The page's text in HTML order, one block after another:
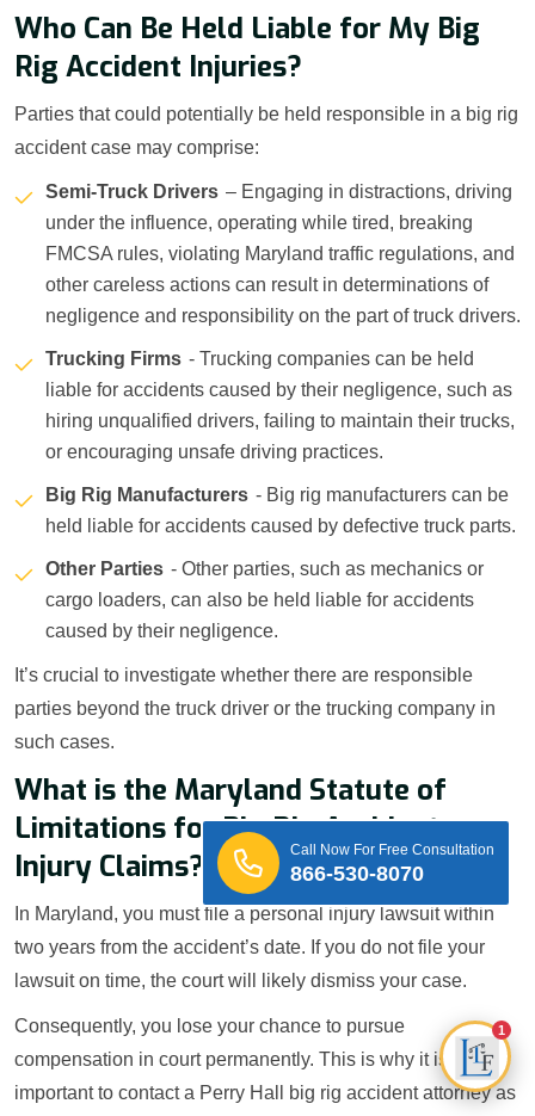
Who Can Be Held Liable for My Big
Rig Accident Injuries?
Parties that could potentially be held responsible in a big rig
accident case may comprise:
Semi-Truck Drivers – Engaging in distractions, driving
under the influence, operating while tired, breaking
FMCSA rules, violating Maryland traffic regulations, and
other careless actions can result in determinations of
negligence and responsibility on the part of truck drivers.
Trucking Firms - Trucking companies can be held
liable for accidents caused by their negligence, such as
hiring unqualified drivers, failing to maintain their trucks,
or encouraging unsafe driving practices.
Big Rig Manufacturers - Big rig manufacturers can be
held liable for accidents caused by defective truck parts.
Other Parties - Other parties, such as mechanics or
cargo loaders, can also be held liable for accidents
caused by their negligence.
It’s crucial to investigate whether there are responsible
parties beyond the truck driver or the trucking company in
such cases.
What is the Maryland Statute of
Limitations for Big Rig Accident
Injury Claims?
In Maryland, you must file a personal injury lawsuit within
two years from the accident’s date. If you do not file your
lawsuit on time, the court will likely dismiss your case.
Consequently, you lose your chance to pursue
compensation in court permanently. This is why it is
important to contact a Perry Hall big rig accident attorney as
Call Now For Free Consultation
866-530-8070
1